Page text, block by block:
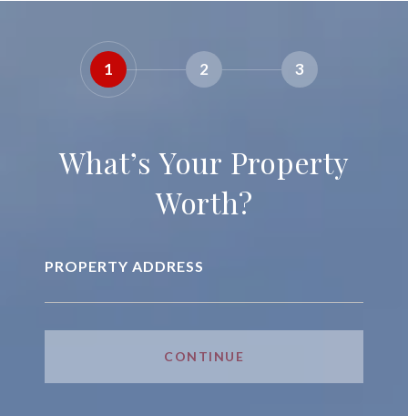
1 2 3
What’s Your Property
Worth?
PROPERTY ADDRESS
CONTINUE